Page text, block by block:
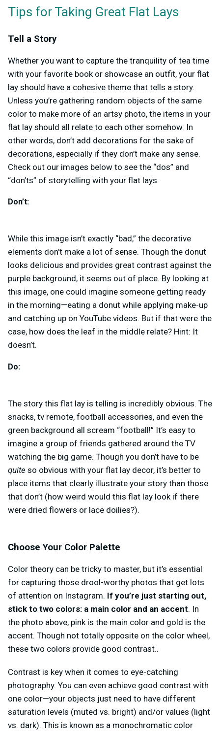
Tips for Taking Great Flat Lays
Tell a Story
Whether you want to capture the tranquility of tea time
with your favorite book or showcase an outfit, your flat
lay should have a cohesive theme that tells a story.
Unless you’re gathering random objects of the same
color to make more of an artsy photo, the items in your
flat lay should all relate to each other somehow. In
other words, don’t add decorations for the sake of
decorations, especially if they don’t make any sense.
Check out our images below to see the “dos” and
“don’ts” of storytelling with your flat lays.
Don’t:
While this image isn’t exactly “bad,” the decorative
elements don’t make a lot of sense. Though the donut
looks delicious and provides great contrast against the
purple background, it seems out of place. By looking at
this image, one could imagine someone getting ready
in the morning—eating a donut while applying make-up
and catching up on YouTube videos. But if that were the
case, how does the leaf in the middle relate? Hint: It
doesn’t.
Do:
The story this flat lay is telling is incredibly obvious. The
snacks, tv remote, football accessories, and even the
green background all scream “football!” It’s easy to
imagine a group of friends gathered around the TV
watching the big game. Though you don’t have to be
quite so obvious with your flat lay decor, it’s better to
place items that clearly illustrate your story than those
that don’t (how weird would this flat lay look if there
were dried flowers or lace doilies?).
Choose Your Color Palette
Color theory can be tricky to master, but it’s essential
for capturing those drool-worthy photos that get lots
of attention on Instagram. If you’re just starting out,
stick to two colors: a main color and an accent. In
the photo above, pink is the main color and gold is the
accent. Though not totally opposite on the color wheel,
these two colors provide good contrast..
Contrast is key when it comes to eye-catching
photography. You can even achieve good contrast with
one color—your objects just need to have different
saturation levels (muted vs. bright) and/or values (light
vs. dark). This is known as a monochromatic color